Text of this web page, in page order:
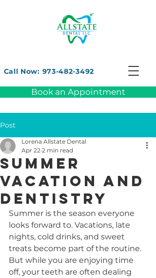
Call Now: 973-482-3492
Book an Appointment
Post
Summer
vacation and
dentistry
Lorena Allstate Dental
Apr 22 2 min read
Summer is the season everyone
looks forward to. Vacations, late
nights, cold drinks, and sweet
treats become part of the routine.
But while you are enjoying time
off, your teeth are often dealing